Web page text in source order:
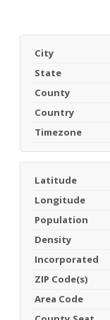
City
State
County
Country
Timezone
Latitude
Longitude
Population
Density
Incorporated
ZIP Code(s)
Area Code